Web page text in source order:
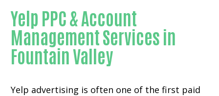
Yelp PPC & Account
Management Services in
Fountain Valley
Yelp advertising is often one of the first paid